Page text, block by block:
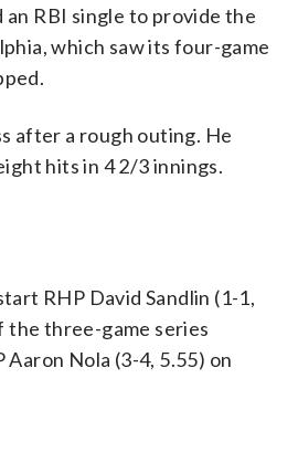
an RBI single to provide the
which saw its four-game
after a rough outing. He
hits in 4 2/3 innings.
RHP David Sandlin (1-1,
the three-game series
Aaron Nola (3-4, 5.55) on